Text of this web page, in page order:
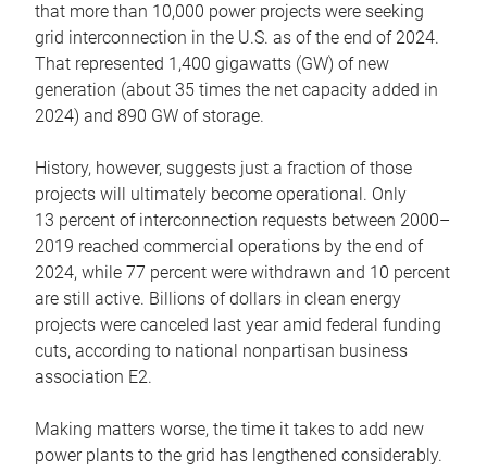
that more than 10,000 power projects were seeking
grid interconnection in the U.S. as of the end of 2024.
That represented 1,400 gigawatts (GW) of new
generation (about 35 times the net capacity added in
2024) and 890 GW of storage.
History, however, suggests just a fraction of those
projects will ultimately become operational. Only
13 percent of interconnection requests between 2000–
2019 reached commercial operations by the end of
2024, while 77 percent were withdrawn and 10 percent
are still active. Billions of dollars in clean energy
projects were canceled last year amid federal funding
cuts, according to national nonpartisan business
association E2.
Making matters worse, the time it takes to add new
power plants to the grid has lengthened considerably.